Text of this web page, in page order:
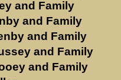
and Family
and Family
and Family
and Family
and Family